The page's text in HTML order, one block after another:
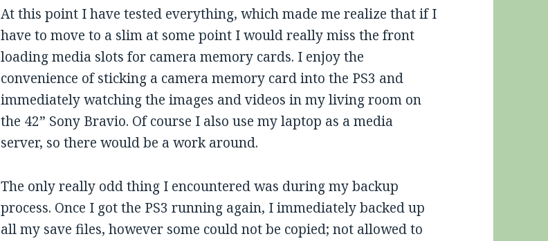
At this point I have tested everything, which made me realize that if I
have to move to a slim at some point I would really miss the front
loading media slots for camera memory cards. I enjoy the
convenience of sticking a camera memory card into the PS3 and
immediately watching the images and videos in my living room on
the 42” Sony Bravio. Of course I also use my laptop as a media
server, so there would be a work around.
The only really odd thing I encountered was during my backup
process. Once I got the PS3 running again, I immediately backed up
all my save files, however some could not be copied; not allowed to